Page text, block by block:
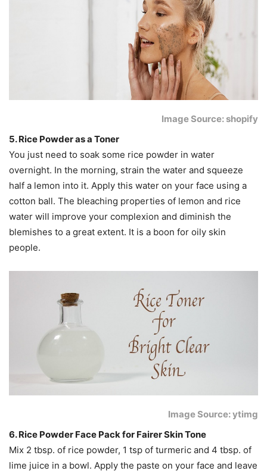
Image Source: shopify
5. Rice Powder as a Toner
You just need to soak some rice powder in water
overnight. In the morning, strain the water and squeeze
half a lemon into it. Apply this water on your face using a
cotton ball. The bleaching properties of lemon and rice
water will improve your complexion and diminish the
blemishes to a great extent. It is a boon for oily skin
people.
Image Source: ytimg
6. Rice Powder Face Pack for Fairer Skin Tone
Mix 2 tbsp. of rice powder, 1 tsp of turmeric and 4 tbsp. of
lime juice in a bowl. Apply the paste on your face and leave